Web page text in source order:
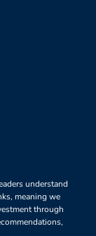
understand
meaning we
through